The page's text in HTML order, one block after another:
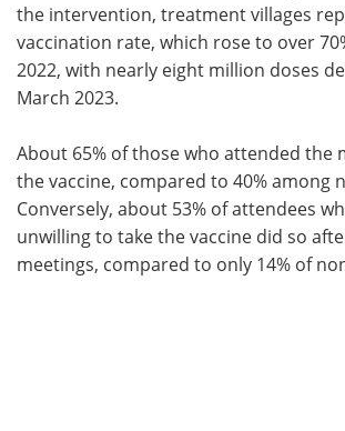
the intervention, treatment villages
vaccination rate, which rose to over
2022, with nearly eight million doses
March 2023.
About 65% of those who attended the
the vaccine, compared to 40% among
Conversely, about 53% of attendees
unwilling to take the vaccine did so
meetings, compared to only 14% of